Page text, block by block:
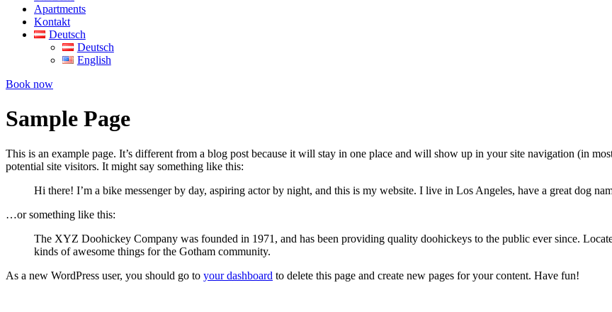
Apartments
Kontakt
Deutsch
Deutsch
English
Book now
Sample Page
This is an example page. It’s different from a blog post because it will stay in one place and will show up in your site navigation (in
potential site visitors. It might say something like this:
Hi there! I’m a bike messenger by day, aspiring actor by night, and this is my website. I live in Los Angeles, have a great dog
…or something like this:
The XYZ Doohickey Company was founded in 1971, and has been providing quality doohickeys to the public ever since.
kinds of awesome things for the Gotham community.
As a new WordPress user, you should go to your dashboard to delete this page and create new pages for your content. Have fun!